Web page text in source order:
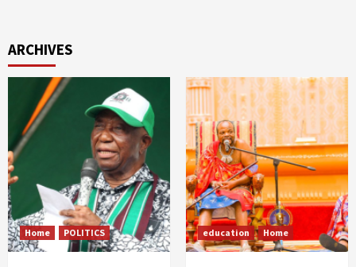
ARCHIVES
Home POLITICS education Home